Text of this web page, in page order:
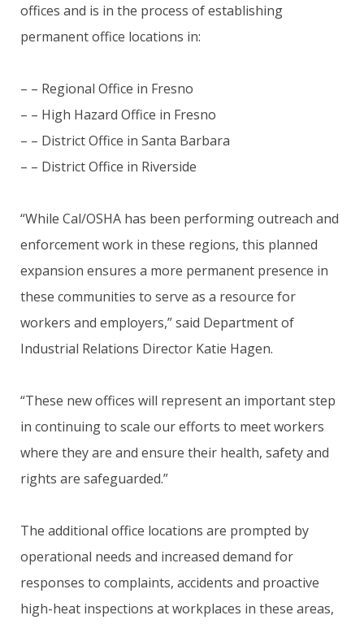
offices and is in the process of establishing
permanent office locations in:
– – Regional Office in Fresno
– – High Hazard Office in Fresno
– – District Office in Santa Barbara
– – District Office in Riverside
“While Cal/OSHA has been performing outreach and
enforcement work in these regions, this planned
expansion ensures a more permanent presence in
these communities to serve as a resource for
workers and employers,” said Department of
Industrial Relations Director Katie Hagen.
“These new offices will represent an important step
in continuing to scale our efforts to meet workers
where they are and ensure their health, safety and
rights are safeguarded.”
The additional office locations are prompted by
operational needs and increased demand for
responses to complaints, accidents and proactive
high-heat inspections at workplaces in these areas,